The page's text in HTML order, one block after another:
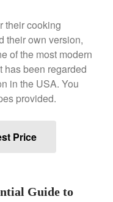
Clad 4 qt Saucepan Review
Clad 8 Inch Non Stick Skillet
D3 vs D5 vs D7
Frying Pan Review
Ha1 vs Ns1
vs New
their cooking
their own version,
of the most modern
has been regarded
in the USA. You
provided.
Price
Guide to